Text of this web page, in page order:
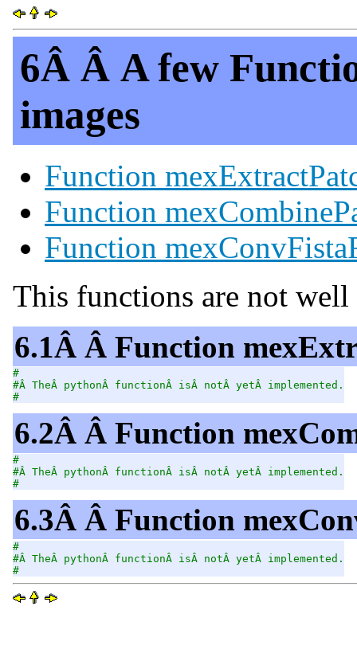
6Â Â A few
images
Function
Function
Function
This functions are not well
6.1Â Â Function
#
#Â TheÂ pythonÂ functionÂ isÂ notÂ yetÂ implemented.
#
6.2Â Â Function
#
#Â TheÂ pythonÂ functionÂ isÂ notÂ yetÂ implemented.
#
6.3Â Â Function
#
#Â TheÂ pythonÂ functionÂ isÂ notÂ yetÂ implemented.
#